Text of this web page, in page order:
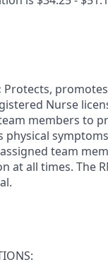
Protects,
Nurse
members to
physical
team
at all times. The